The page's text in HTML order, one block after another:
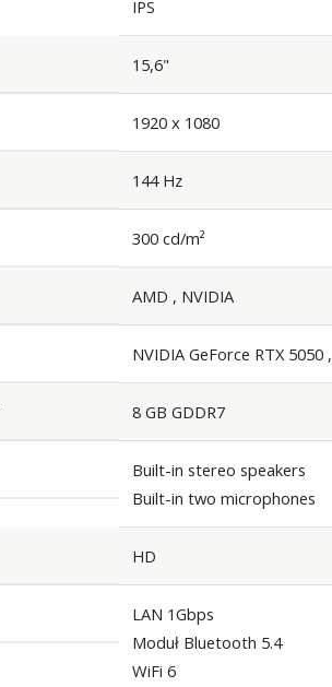
IPS
15,6"
1920 x 1080
144 Hz
300 cd/m²
AMD , NVIDIA
NVIDIA GeForce RTX
8 GB GDDR7
Built-in stereo speakers
Built-in two microphones
HD
LAN 1Gbps
Moduł Bluetooth 5.4
WiFi 6